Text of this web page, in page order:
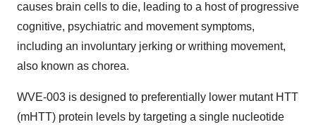
causes brain cells to die, leading to a host of progressive
cognitive, psychiatric and movement symptoms,
including an involuntary jerking or writhing movement,
also known as chorea.
WVE-003 is designed to preferentially lower mutant HTT
(mHTT) protein levels by targeting a single nucleotide